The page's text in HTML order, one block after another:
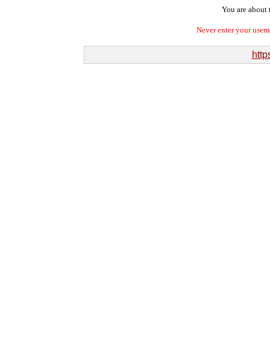
You are about
Never enter your